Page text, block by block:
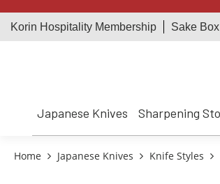
Korin Hospitality Membership Sake
Japanese Knives Sharpening
Home Japanese Knives Knife Styles